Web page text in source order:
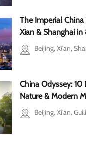
The Imperial China
Xian & Shanghai in
Beijing, Xi'an,
China Odyssey:
Nature & Modern